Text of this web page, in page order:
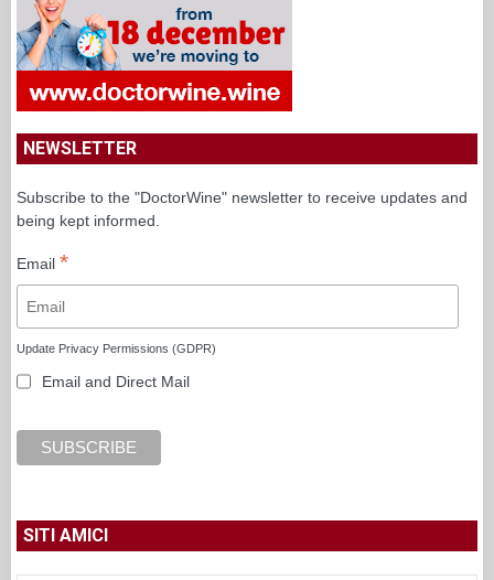
NEWSLETTER
Subscribe to the "DoctorWine" newsletter to receive updates and
being kept informed.
Email *
Update Privacy Permissions (GDPR)
Email and Direct Mail
SITI AMICI